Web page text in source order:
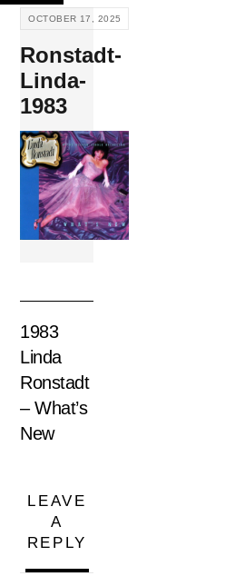
Skip
content
OCTOBER 17, 2025
Ronstadt-
Linda-
1983
1983
Linda
Ronstadt
– What’s
New
LEAVE
A
REPLY